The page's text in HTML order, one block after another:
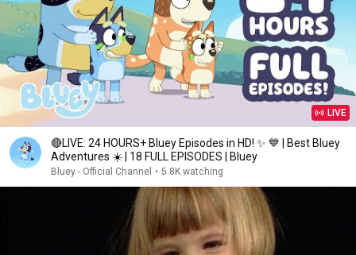
LIVE
🔴LIVE: 24 HOURS+ Bluey Episodes in HD! ✨ 💙 | Best Bluey
Adventures ☀️ | 18 FULL EPISODES | Bluey
Bluey - Official Channel • 5.8K watching